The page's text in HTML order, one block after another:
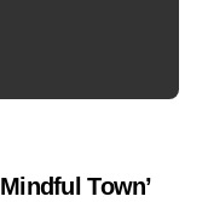
Town’